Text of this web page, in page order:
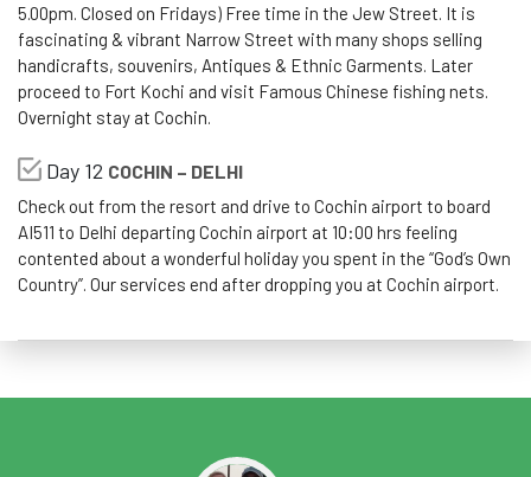
5.00pm. Closed on Fridays) Free time in the Jew Street. It is
fascinating & vibrant Narrow Street with many shops selling
handicrafts, souvenirs, Antiques & Ethnic Garments. Later
proceed to Fort Kochi and visit Famous Chinese fishing nets.
Overnight stay at Cochin.
Day 12 COCHIN – DELHI
Check out from the resort and drive to Cochin airport to board
AI511 to Delhi departing Cochin airport at 10:00 hrs feeling
contented about a wonderful holiday you spent in the “God’s Own
Country”. Our services end after dropping you at Cochin airport.